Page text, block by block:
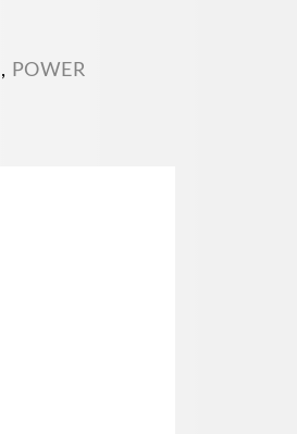
, POWER